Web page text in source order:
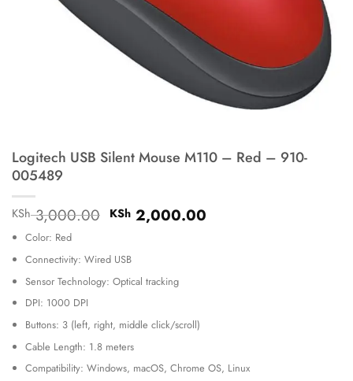
Logitech USB Silent Mouse M110 – Red – 910-
005489
KSh3,000.00 Original
KSh 3,000.00.
KSh2,000.00Current
Color: Red
Connectivity: Wired USB
Sensor Technology: Optical tracking
DPI: 1000 DPI
Buttons: 3 (left, right, middle click/scroll)
Cable Length: 1.8 meters
Compatibility: Windows, macOS, Chrome OS, Linux